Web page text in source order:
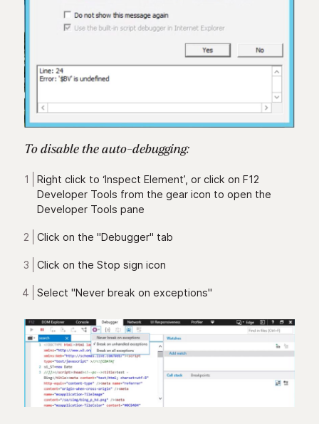
To disable the auto-debugging:
Right click to ‘Inspect Element’, or click on F12
Developer Tools from the gear icon to open the
Developer Tools pane
Click on the "Debugger" tab
Click on the Stop sign icon
Select "Never break on exceptions"